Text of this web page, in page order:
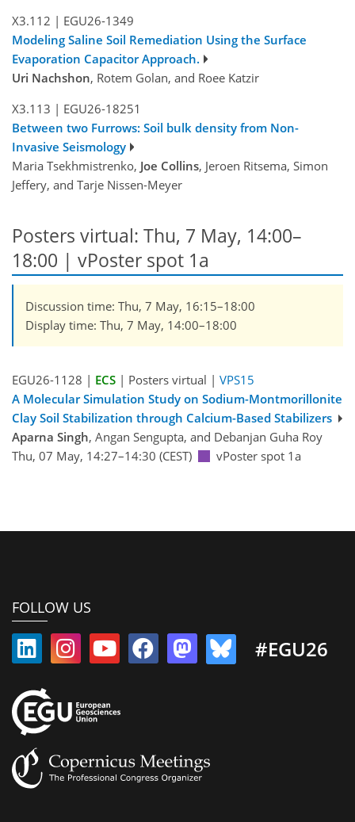
X3.112 | EGU26-1349
Modeling Saline Soil Remediation Using the Surface
Evaporation Capacitor Approach.
Uri Nachshon, Rotem Golan, and Roee Katzir
X3.113 | EGU26-18251
Between two Furrows: Soil bulk density from Non-
Invasive Seismology
Maria Tsekhmistrenko, Joe Collins, Jeroen Ritsema, Simon
Jeffery, and Tarje Nissen-Meyer
Posters virtual: Thu, 7 May, 14:00–
18:00 | vPoster spot 1a
Discussion time: Thu, 7 May, 16:15–18:00
Display time: Thu, 7 May, 14:00–18:00
EGU26-1128 | ECS | Posters virtual | VPS15
A Molecular Simulation Study on Sodium-Montmorillonite
Clay Soil Stabilization through Calcium-Based Stabilizers
Aparna Singh, Angan Sengupta, and Debanjan Guha Roy
Thu, 07 May, 14:27–14:30 (CEST)
vPoster spot 1a
FOLLOW US
#EGU26